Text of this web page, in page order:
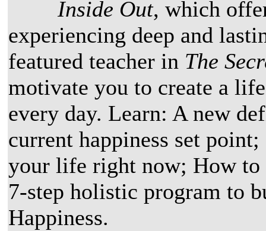
Inside Out, which
experiencing deep and
featured teacher in The
motivate you to create a
every day. Learn: A new
current happiness set
your life right now; How to
7-step holistic program to
Happiness.